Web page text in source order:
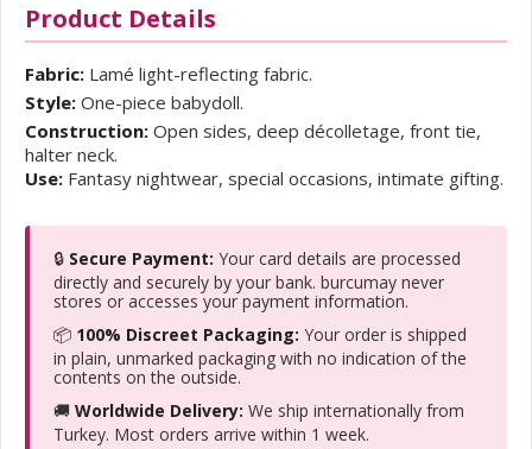
Product Details
Fabric: Lamé light-reflecting fabric.
Style: One-piece babydoll.
Construction: Open sides, deep décolletage, front tie,
halter neck.
Use: Fantasy nightwear, special occasions, intimate gifting.
🔒 Secure Payment: Your card details are processed
directly and securely by your bank. burcumay never
stores or accesses your payment information.
📦 100% Discreet Packaging: Your order is shipped
in plain, unmarked packaging with no indication of the
contents on the outside.
🚚 Worldwide Delivery: We ship internationally from
Turkey. Most orders arrive within 1 week.